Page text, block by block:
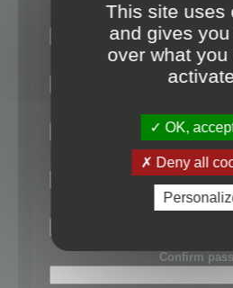
Login
Email:
First
Last
Confirm
This site uses
and gives
over what you
OK, accept
Deny all